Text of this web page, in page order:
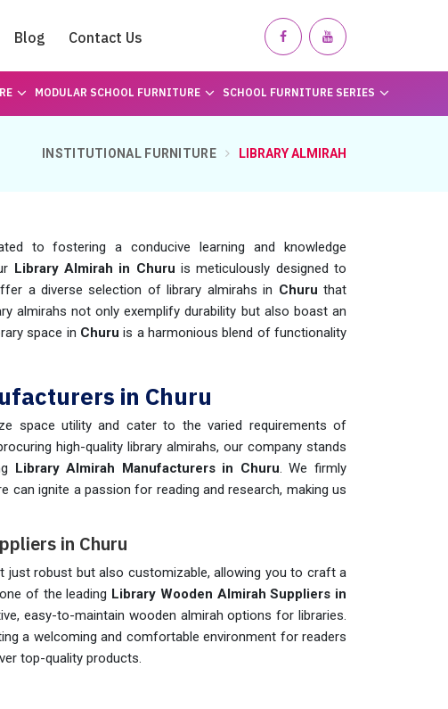
Blog Contact Us
MODULAR SCHOOL FURNITURE SCHOOL FURNITURE SERIES
INSTITUTIONAL FURNITURE LIBRARY ALMIRAH
to fostering a conducive learning and knowledge
Library Almirah in Churu is meticulously designed to
a diverse selection of library almirahs in Churu that
almirahs not only exemplify durability but also boast an
space in Churu is a harmonious blend of functionality
in Churu
space utility and cater to the varied requirements of
high-quality library almirahs, our company stands
Library Almirah Manufacturers in Churu. We firmly
can ignite a passion for reading and research, making us
in Churu
just robust but also customizable, allowing you to craft a
of the leading Library Wooden Almirah Suppliers in
easy-to-maintain wooden almirah options for libraries.
a welcoming and comfortable environment for readers
top-quality products.